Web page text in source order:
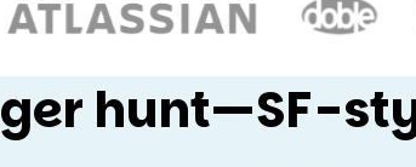
hunt—SF-